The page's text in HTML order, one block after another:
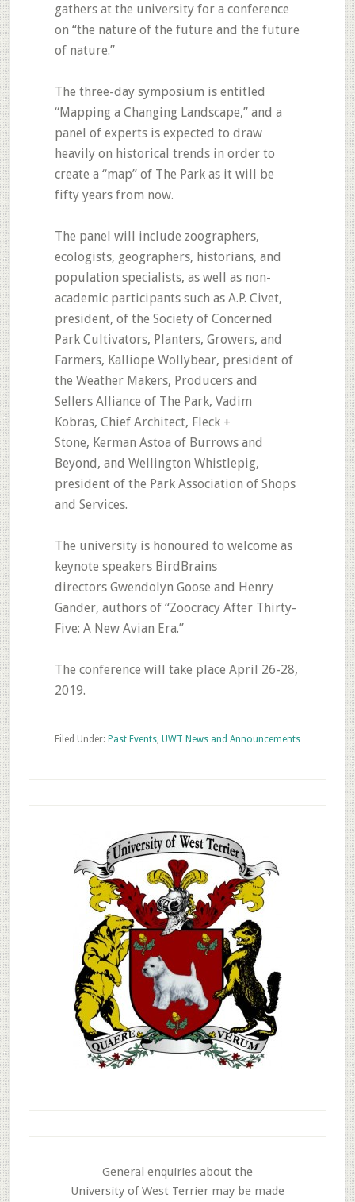
gathers at the university for a conference
on “the nature of the future and the future
of nature.”
The three-day symposium is entitled
“Mapping a Changing Landscape,” and a
panel of experts is expected to draw
heavily on historical trends in order to
create a “map” of The Park as it will be
fifty years from now.
The panel will include zoographers,
ecologists, geographers, historians, and
population specialists, as well as non-
academic participants such as A.P. Civet,
president, of the Society of Concerned
Park Cultivators, Planters, Growers, and
Farmers, Kalliope Wollybear, president of
the Weather Makers, Producers and
Sellers Alliance of The Park, Vadim
Kobras, Chief Architect, Fleck +
Stone, Kerman Astoa of Burrows and
Beyond, and Wellington Whistlepig,
president of the Park Association of Shops
and Services.
The university is honoured to welcome as
keynote speakers BirdBrains
directors Gwendolyn Goose and Henry
Gander, authors of “Zoocracy After Thirty-
Five: A New Avian Era.”
The conference will take place April 26-28,
2019.
Filed Under: Past Events, UWT News and Announcements
General enquiries about the
University of West Terrier may be made